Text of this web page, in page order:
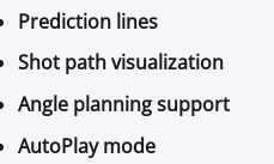
Prediction lines
Shot path visualization
Angle planning support
AutoPlay mode